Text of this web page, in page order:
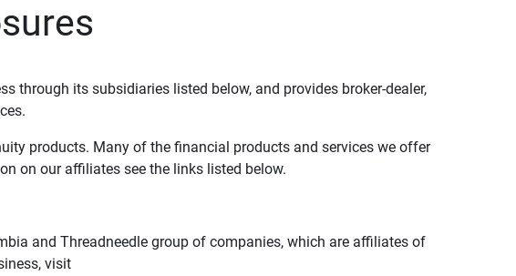
through its subsidiaries listed below, and provides broker-dealer,
products. Many of the financial products and services we offer
on our affiliates see the links listed below.
and Threadneedle group of companies, which are affiliates of
visit